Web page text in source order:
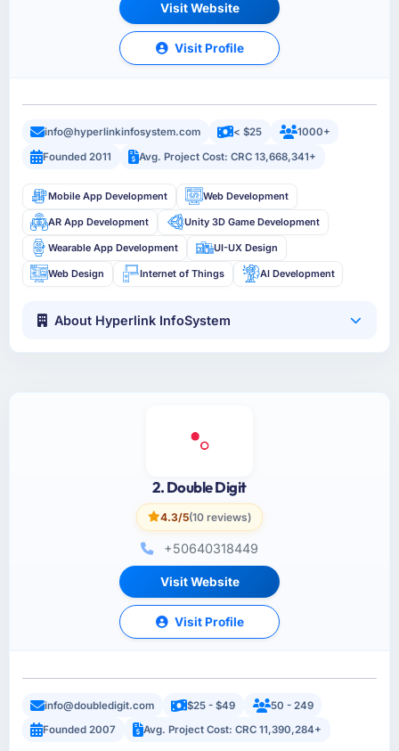
Visit Website
Visit Profile
info@hyperlinkinfosystem.com < $25
1000+
Founded 2011
Avg. Project Cost: CRC 13,668,341+
Mobile App Development Web Development
AR App Development Unity 3D Game Development
Wearable App Development UI-UX Design
Web Design Internet of Things AI Development
About Hyperlink InfoSystem
2. Double Digit
4.3/5(10 reviews)
+50640318449
Visit Website
Visit Profile
info@doubledigit.com $25 - $49
50 - 249
Founded 2007
Avg. Project Cost: CRC 11,390,284+